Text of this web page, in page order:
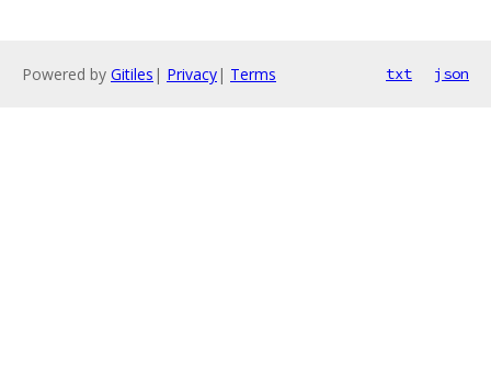
Powered by Gitiles | Privacy| Terms txt json